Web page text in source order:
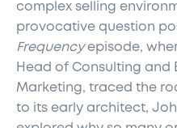
complex selling
provocative question
Frequencyepisode,
Head of Consulting and
Marketing, traced the
to its early architect,